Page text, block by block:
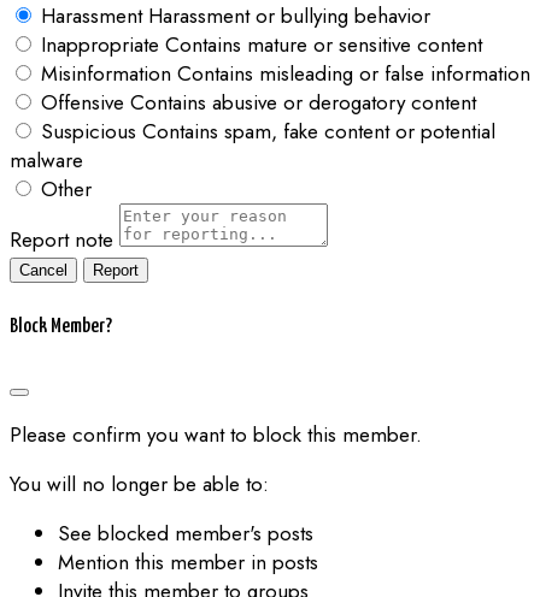
Harassment Harassment or bullying behavior
Inappropriate Contains mature or sensitive content
Misinformation Contains misleading or false information
Offensive Contains abusive or derogatory content
Suspicious Contains spam, fake content or potential
malware
Other
Report note
Report
Block Member?
Please confirm you want to block this member.
You will no longer be able to:
See blocked member's posts
Mention this member in posts
Invite this member to groups